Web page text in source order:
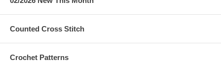
Counted Cross Stitch
Crochet Patterns